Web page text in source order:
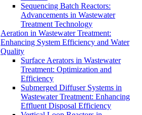
Sequencing Batch Reactors:
Advancements in Wastewater
Treatment Technology
Aeration in Wastewater Treatment:
Enhancing System Efficiency and Water
Quality
Surface Aerators in Wastewater
Treatment: Optimization and
Efficiency
Submerged Diffuser Systems in
Wastewater Treatment: Enhancing
Effluent Disposal Efficiency